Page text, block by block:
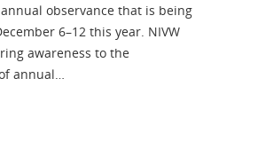
annual observance that is being
6–12 this year. NIVW
awareness to the
annual…